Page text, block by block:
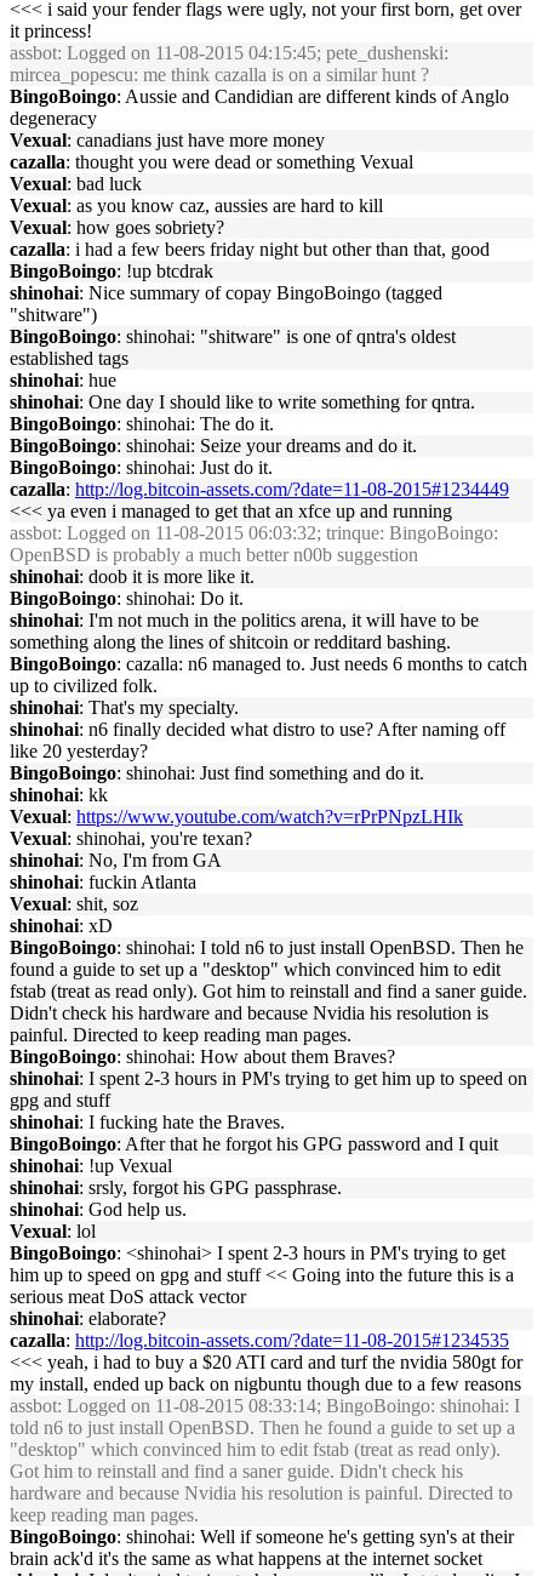
<<< i said your fender flags were ugly, not your first born, get over
it princess!
assbot: Logged on 11-08-2015 04:15:45; pete_dushenski:
mircea_popescu: me think cazalla is on a similar hunt ?
BingoBoingo: Aussie and Candidian are different kinds of Anglo
degeneracy
Vexual: canadians just have more money
cazalla: thought you were dead or something Vexual
Vexual: bad luck
Vexual: as you know caz, aussies are hard to kill
Vexual: how goes sobriety?
cazalla: i had a few beers friday night but other than that, good
BingoBoingo: !up btcdrak
shinohai: Nice summary of copay BingoBoingo (tagged
"shitware")
BingoBoingo: shinohai: "shitware" is one of qntra's oldest
established tags
shinohai: hue
shinohai: One day I should like to write something for qntra.
BingoBoingo: shinohai: The do it.
BingoBoingo: shinohai: Seize your dreams and do it.
BingoBoingo: shinohai: Just do it.
cazalla: http://log.bitcoin-assets.com/?date=11-08-2015#1234449
<<< ya even i managed to get that an xfce up and running
assbot: Logged on 11-08-2015 06:03:32; trinque: BingoBoingo:
OpenBSD is probably a much better n00b suggestion
shinohai: doob it is more like it.
BingoBoingo: shinohai: Do it.
shinohai: I'm not much in the politics arena, it will have to be
something along the lines of shitcoin or redditard bashing.
BingoBoingo: cazalla: n6 managed to. Just needs 6 months to catch
up to civilized folk.
shinohai: That's my specialty.
shinohai: n6 finally decided what distro to use? After naming off
like 20 yesterday?
BingoBoingo: shinohai: Just find something and do it.
shinohai: kk
Vexual: https://www.youtube.com/watch?v=rPrPNpzLHIk
Vexual: shinohai, you're texan?
shinohai: No, I'm from GA
shinohai: fuckin Atlanta
Vexual: shit, soz
shinohai: xD
BingoBoingo: shinohai: I told n6 to just install OpenBSD. Then he
found a guide to set up a "desktop" which convinced him to edit
fstab (treat as read only). Got him to reinstall and find a saner guide.
Didn't check his hardware and because Nvidia his resolution is
painful. Directed to keep reading man pages.
BingoBoingo: shinohai: How about them Braves?
shinohai: I spent 2-3 hours in PM's trying to get him up to speed on
gpg and stuff
shinohai: I fucking hate the Braves.
BingoBoingo: After that he forgot his GPG password and I quit
shinohai: !up Vexual
shinohai: srsly, forgot his GPG passphrase.
shinohai: God help us.
Vexual: lol
BingoBoingo: <shinohai> I spent 2-3 hours in PM's trying to get
him up to speed on gpg and stuff << Going into the future this is a
serious meat DoS attack vector
shinohai: elaborate?
cazalla: http://log.bitcoin-assets.com/?date=11-08-2015#1234535
<<< yeah, i had to buy a $20 ATI card and turf the nvidia 580gt for
my install, ended up back on nigbuntu though due to a few reasons
assbot: Logged on 11-08-2015 08:33:14; BingoBoingo: shinohai: I
told n6 to just install OpenBSD. Then he found a guide to set up a
"desktop" which convinced him to edit fstab (treat as read only).
Got him to reinstall and find a saner guide. Didn't check his
hardware and because Nvidia his resolution is painful. Directed to
keep reading man pages.
BingoBoingo: shinohai: Well if someone he's getting syn's at their
brain ack'd it's the same as what happens at the internet socket